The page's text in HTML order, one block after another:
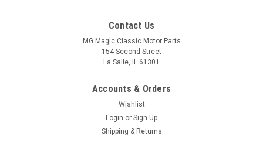
Contact Us
MG Magic Classic Motor Parts
154 Second Street
La Salle, IL 61301
Accounts & Orders
Wishlist
Login or Sign Up
Shipping & Returns